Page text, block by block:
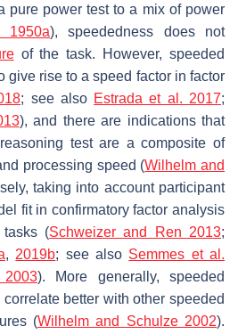
pure power test to a mix of power
1950a), speededness does not
of the task. However, speeded
give rise to a speed factor in factor
; see also Estrada et al. 2017;
), and there are indications that
test are a composite of
processing speed (Wilhelm and
taking into account participant
fit in confirmatory factor analysis
tasks (Schweizer and Ren 2013;
, 2019b; see also Semmes et al.
). More generally, speeded
better with other speeded
(Wilhelm and Schulze 2002).